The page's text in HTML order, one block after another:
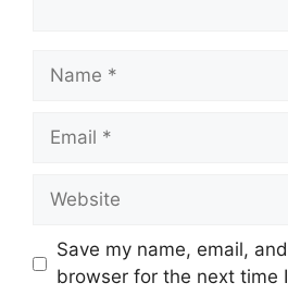
Name
Email
Website
Save my name, email,
browser for the next time